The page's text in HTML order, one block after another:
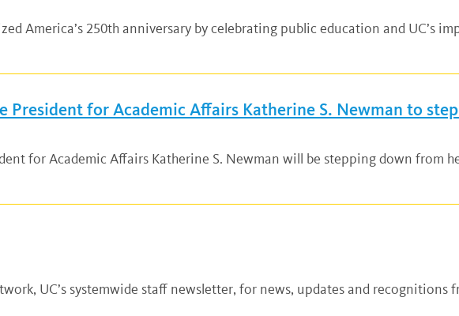
America’s 250th anniversary by celebrating public education and UC’s
President for Academic Affairs Katherine S. Newman to
for Academic Affairs Katherine S. Newman will be stepping down from
UC’s systemwide staff newsletter, for news, updates and